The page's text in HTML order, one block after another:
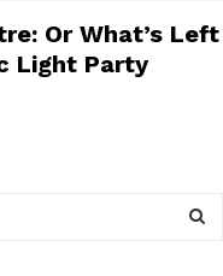
Or What’s Left
Light Party